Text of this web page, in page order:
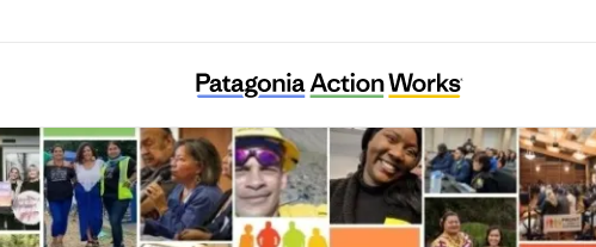
Front and Centered